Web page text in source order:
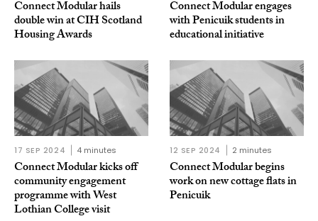
Connect Modular hails
double win at CIH Scotland
Housing Awards
Connect Modular engages
with Penicuik students in
educational initiative
17 SEP 2024 4 minutes
Connect Modular kicks off
community engagement
programme with West
Lothian College visit
12 SEP 2024 2 minutes
Connect Modular begins
work on new cottage flats in
Penicuik